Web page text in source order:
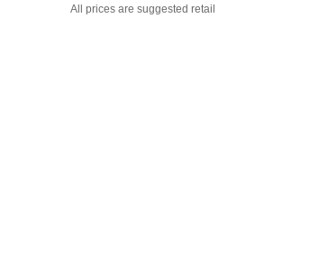
All prices are suggested retail